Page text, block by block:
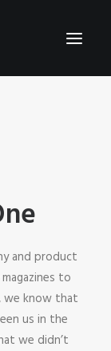
and product
to
we know that
us in the
we didn’t